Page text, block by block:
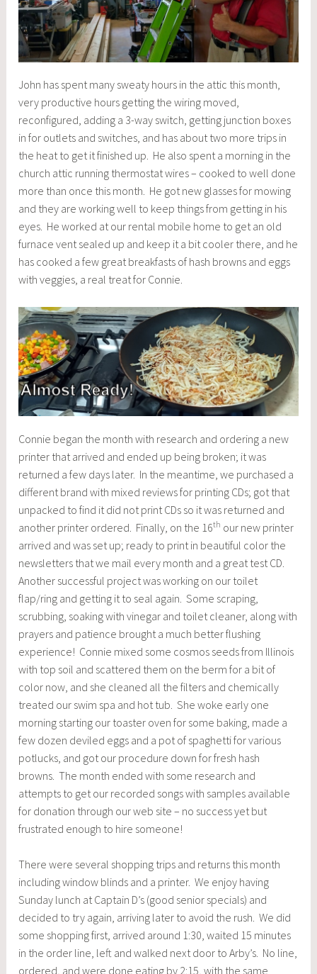
John has spent many sweaty hours in the attic this month,
very productive hours getting the wiring moved,
reconfigured, adding a 3-way switch, getting junction boxes
in for outlets and switches, and has about two more trips in
the heat to get it finished up. He also spent a morning in the
church attic running thermostat wires – cooked to well done
more than once this month. He got new glasses for mowing
and they are working well to keep things from getting in his
eyes. He worked at our rental mobile home to get an old
furnace vent sealed up and keep it a bit cooler there, and he
has cooked a few great breakfasts of hash browns and eggs
with veggies, a real treat for Connie.
Connie began the month with research and ordering a new
printer that arrived and ended up being broken; it was
returned a few days later. In the meantime, we purchased a
different brand with mixed reviews for printing CDs; got that
unpacked to find it did not print CDs so it was returned and
another printer ordered. Finally, on the 16th our new printer
arrived and was set up; ready to print in beautiful color the
newsletters that we mail every month and a great test CD.
Another successful project was working on our toilet
flap/ring and getting it to seal again. Some scraping,
scrubbing, soaking with vinegar and toilet cleaner, along with
prayers and patience brought a much better flushing
experience! Connie mixed some cosmos seeds from Illinois
with top soil and scattered them on the berm for a bit of
color now, and she cleaned all the filters and chemically
treated our swim spa and hot tub. She woke early one
morning starting our toaster oven for some baking, made a
few dozen deviled eggs and a pot of spaghetti for various
potlucks, and got our procedure down for fresh hash
browns. The month ended with some research and
attempts to get our recorded songs with samples available
for donation through our web site – no success yet but
frustrated enough to hire someone!
There were several shopping trips and returns this month
including window blinds and a printer. We enjoy having
Sunday lunch at Captain D’s (good senior specials) and
decided to try again, arriving later to avoid the rush. We did
some shopping first, arrived around 1:30, waited 15 minutes
in the order line, left and walked next door to Arby’s. No line,
ordered, and were done eating by 2:15, with the same